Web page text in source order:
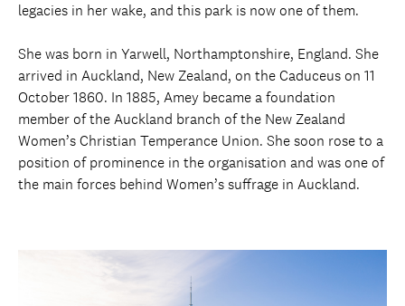
legacies in her wake, and this park is now one of them.
She was born in Yarwell, Northamptonshire, England. She
arrived in Auckland, New Zealand, on the Caduceus on 11
October 1860. In 1885, Amey became a foundation
member of the Auckland branch of the New Zealand
Women’s Christian Temperance Union. She soon rose to a
position of prominence in the organisation and was one of
the main forces behind Women’s suffrage in Auckland.